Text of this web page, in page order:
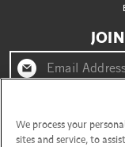
Kinco® and
We process your
sites and service, to